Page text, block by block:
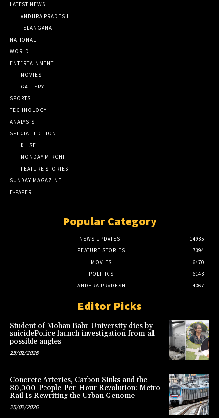
LATEST NEWS
ANDHRA PRADESH
TELANGANA
NATIONAL
WORLD
ENTERTAINMENT
MOVIES
GALLERY
SPORTS
TECHNOLOGY
ANALYSIS
SPECIAL EDITION
DILSE
MONDAY MIRCHI
FEATURE STORIES
SUNDAY MAGAZINE
E-PAPER
Popular Category
NEWS UPDATES
14935
FEATURE STORIES
7394
MOVIES
6470
POLITICS
6143
ANDHRA PRADESH
4367
Editor Picks
Student of Mohan Babu University dies by
suicidePolice launch investigation from all
possible angles
25/02/2026
Concrete Arteries, Carbon Sinks and the
80,000-People-Per-Hour Revolution: Metro
Rail Is Rewriting the Urban Genome
25/02/2026